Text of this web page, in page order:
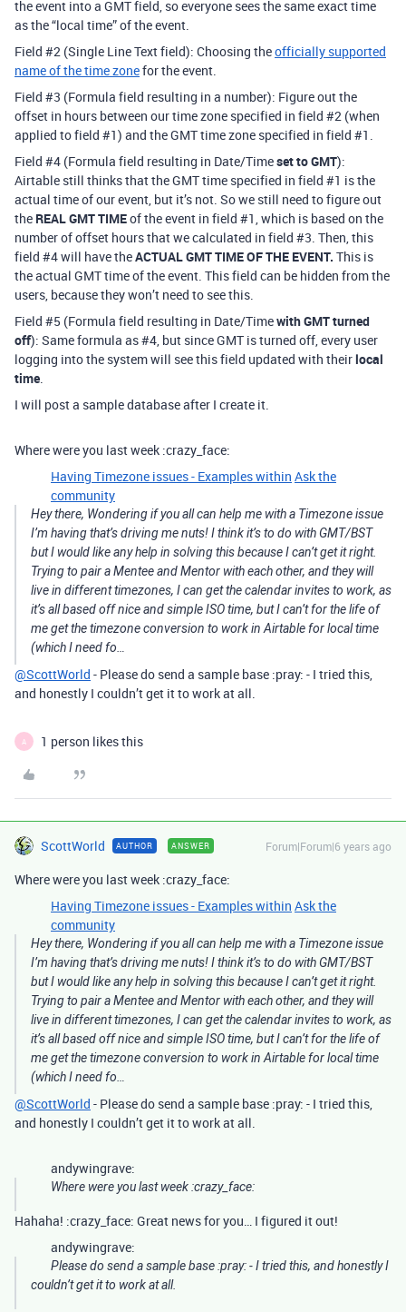
the event into a GMT field, so everyone sees the same exact time
as the “local time” of the event.
Field #2 (Single Line Text field): Choosing theofficially supported
name of the time zonefor the event.
Field #3 (Formula field resulting in a number): Figure out the
offset in hours between our time zone specified in field #2 (when
applied to field #1) and the GMT time zone specified in field #1 .
Field #4 (Formula field resulting in Date/Timeset to GMT):
Airtable still thinks that the GMT time specified in field #1 is the
actual time of our event, but it’s not. So we still need to figure out
the REAL GMT TIMEof the event in field #1, which is based on the
number of offset hours that we calculated in field #3. Then, this
field #4will have theACTUAL GMT TIME OF THE EVENT. This is
the actual GMT time of the event. This field can be hidden from the
users, because they won’t need to see this.
Field #5 (Formula field resulting in Date/Timewith GMT turned
off): Same formula as#4, but since GMT is turned off, every user
logging into the system will see this field updated with theirlocal
time.
I will post a sample database after I create it.
Where were you last week :crazy_face:
Having Timezone issues - Examples within Ask the
community
Hey there, Wondering if you all can help me with a Timezone issue
I’m having that’s driving me nuts! I think it’s to do with GMT/BST
but I would like any help in solving this because I can’t get it right.
Trying to pair a Mentee and Mentor with each other, and they will
live in different timezones, I can get the calendar invites to work, as
it’s all based off nice and simple ISO time, but I can’t for the life of
me get the timezone conversion to work in Airtable for local time
(which I need fo…
@ScottWorld - Please do send a sample base :pray: - I tried this,
and honestly I couldn’t get it to work at all.
A 1 person likes this
ScottWorld AUTHOR ANSWER Forum|Forum|6 years ago
Where were you last week :crazy_face:
Having Timezone issues - Examples within Ask the
community
Hey there, Wondering if you all can help me with a Timezone issue
I’m having that’s driving me nuts! I think it’s to do with GMT/BST
but I would like any help in solving this because I can’t get it right.
Trying to pair a Mentee and Mentor with each other, and they will
live in different timezones, I can get the calendar invites to work, as
it’s all based off nice and simple ISO time, but I can’t for the life of
me get the timezone conversion to work in Airtable for local time
(which I need fo…
@ScottWorld - Please do send a sample base :pray: - I tried this,
and honestly I couldn’t get it to work at all.
andywingrave:
Where were you last week :crazy_face:
Hahaha! :crazy_face: Great news for you… I figured it out!
andywingrave:
Please do send a sample base :pray: - I tried this, and honestly I
couldn’t get it to work at all.